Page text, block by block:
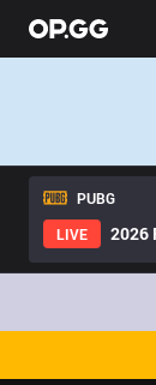
PUBG
LIVE
2026